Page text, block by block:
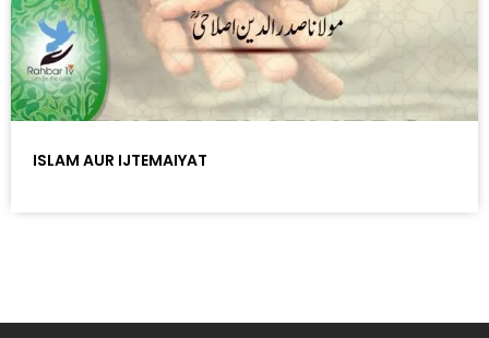
ISLAM AUR IJTEMAIYAT